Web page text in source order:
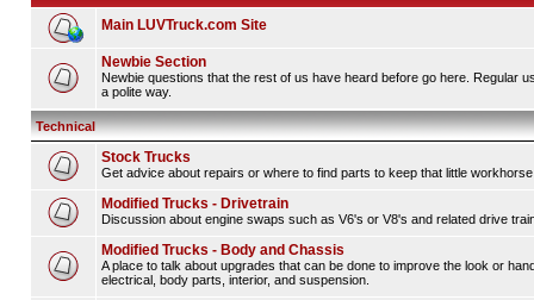
Main LUVTruck.com Site
Newbie Section
Newbie questions that the rest of us have heard before go here. Regular
a polite way.
Technical
Stock Trucks
Get advice about repairs or where to find parts to keep that little
Modified Trucks - Drivetrain
Discussion about engine swaps such as V6's or V8's and related drive
Modified Trucks - Body and Chassis
A place to talk about upgrades that can be done to improve the look or
electrical, body parts, interior, and suspension.